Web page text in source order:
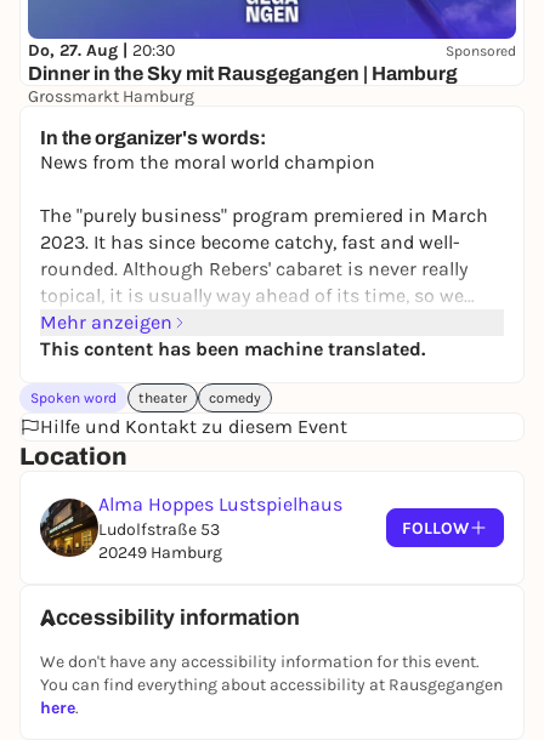
Do, 27. Aug | 20:30 Sponsored
Dinner in the Sky mit Rausgegangen | Hamburg
Grossmarkt Hamburg
In the organizer's words:
News from the moral world champion
The "purely business" program premiered in March
2023. It has since become catchy, fast and well-
rounded. Although Rebers' cabaret is never really
topical, it is usually way ahead of its time, so we
should always keep an eye on it. And before the next
premiere, let's take another look at the results,
After a chaotic premiere in Vienna, political
earthquakes, resignations, a world premiere at the
Austria and Germany, Rebers has completed his
business thoughts, upcycled them and playfully
brought them to the point.
Mehr anzeigen
This content has been machine translated.
Spoken word theater comedy
Hilfe und Kontakt zu diesem Event
Location
Alma Hoppes Lustspielhaus
Ludolfstraße 53
20249 Hamburg
FOLLOW
Accessibility information
We don't have any accessibility information for this event.
You can find everything about accessibility at Rausgegangen
here.